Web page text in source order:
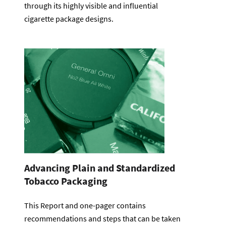
through its highly visible and influential
cigarette package designs.
Advancing Plain and Standardized
Tobacco Packaging
This Report and one-pager contains
recommendations and steps that can be taken